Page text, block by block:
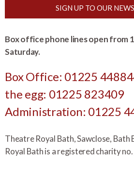
SIGN UP TO OUR
Box office phone lines open from
Saturday.
Box Office: 01225
the egg: 01225 823409
Administration: 01225
Theatre Royal Bath, Sawclose, Bath
Royal Bath is a registered charity no.